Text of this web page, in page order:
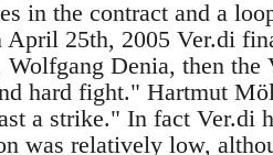
in the contract and a
April 25th, 2005 Ver.di
Denia, then the
hard fight." Hartmut
a strike." In fact Ver.di
was relatively low,